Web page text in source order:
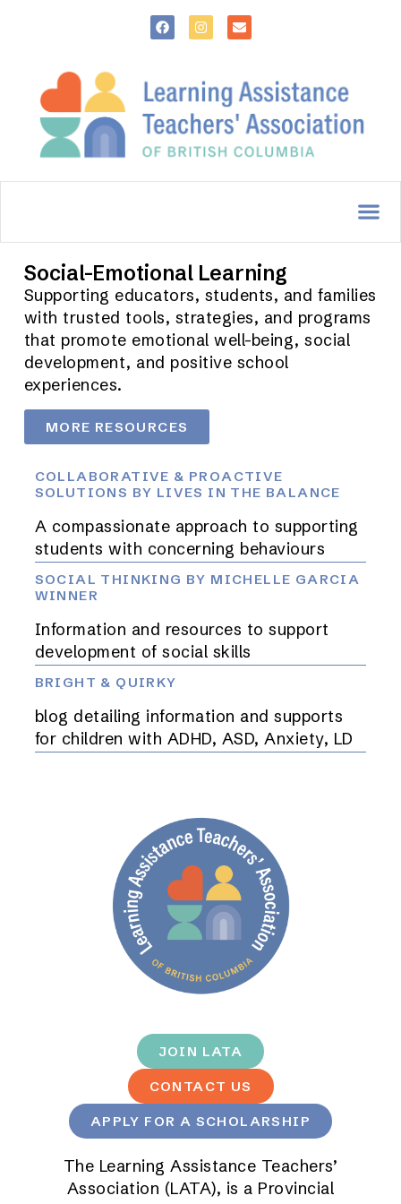
Social-Emotional Learning
Supporting educators, students, and families
with trusted tools, strategies, and programs
that promote emotional well-being, social
development, and positive school
experiences.
MORE RESOURCES
COLLABORATIVE & PROACTIVE
SOLUTIONS BY LIVES IN THE BALANCE
A compassionate approach to supporting
students with concerning behaviours
SOCIAL THINKING BY MICHELLE GARCIA
WINNER
Information and resources to support
development of social skills
BRIGHT & QUIRKY
blog detailing information and supports
for children with ADHD, ASD, Anxiety, LD
JOIN LATA
CONTACT US
APPLY FOR A SCHOLARSHIP
The Learning Assistance Teachers’
Association (LATA), is a Provincial